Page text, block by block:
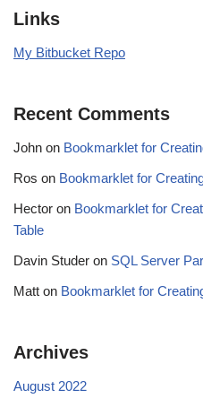
Links
My Bitbucket Repo
Recent Comments
John on Bookmarklet for
Ros on Bookmarklet for
Hector on Bookmarklet for
Table
Davin Studer on SQL Server
Matt on Bookmarklet for
Archives
August 2022